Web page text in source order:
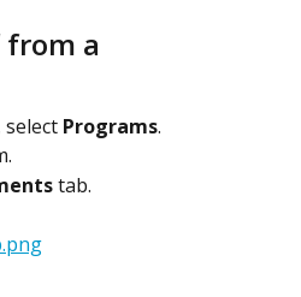
a
Programs.
tab.